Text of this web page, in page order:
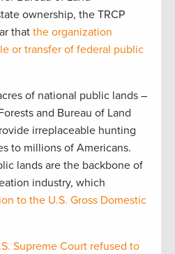
ownership, the TRCP
that the organization
or transfer of federal public
of national public lands –
and Bureau of Land
irreplaceable hunting
to millions of Americans.
lands are the backbone of
industry, which
to the U.S. Gross Domestic
Supreme Court refused to